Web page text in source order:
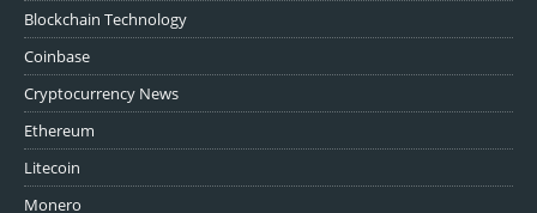
Blockchain Technology
Coinbase
Cryptocurrency News
Ethereum
Litecoin
Monero